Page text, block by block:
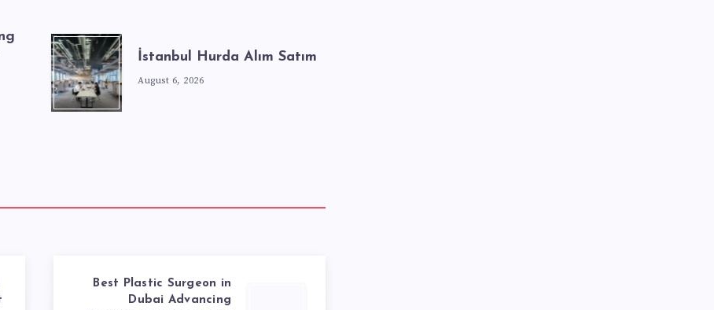
İstanbul Hurda Alım Satım
August 6, 2026
Best Plastic Surgeon in
Dubai Advancing